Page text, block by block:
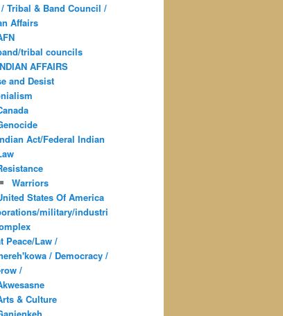
/ Tribal & Band Council /
Affairs
tribal councils
AFFAIRS
and Desist
Act/Federal Indian
Warriors
States Of America
military/industri
Peace/Law /
/ Democracy /
/
& Culture